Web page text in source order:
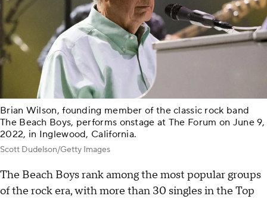
Brian Wilson, founding member of the classic rock band
The Beach Boys, performs onstage at The Forum on June 9,
2022, in Inglewood, California.
Scott Dudelson/Getty Images
The Beach Boys rank among the most popular groups
of the rock era, with more than 30 singles in the Top